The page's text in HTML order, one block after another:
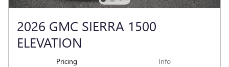
2026 GMC SIERRA 1500
ELEVATION
Pricing Info